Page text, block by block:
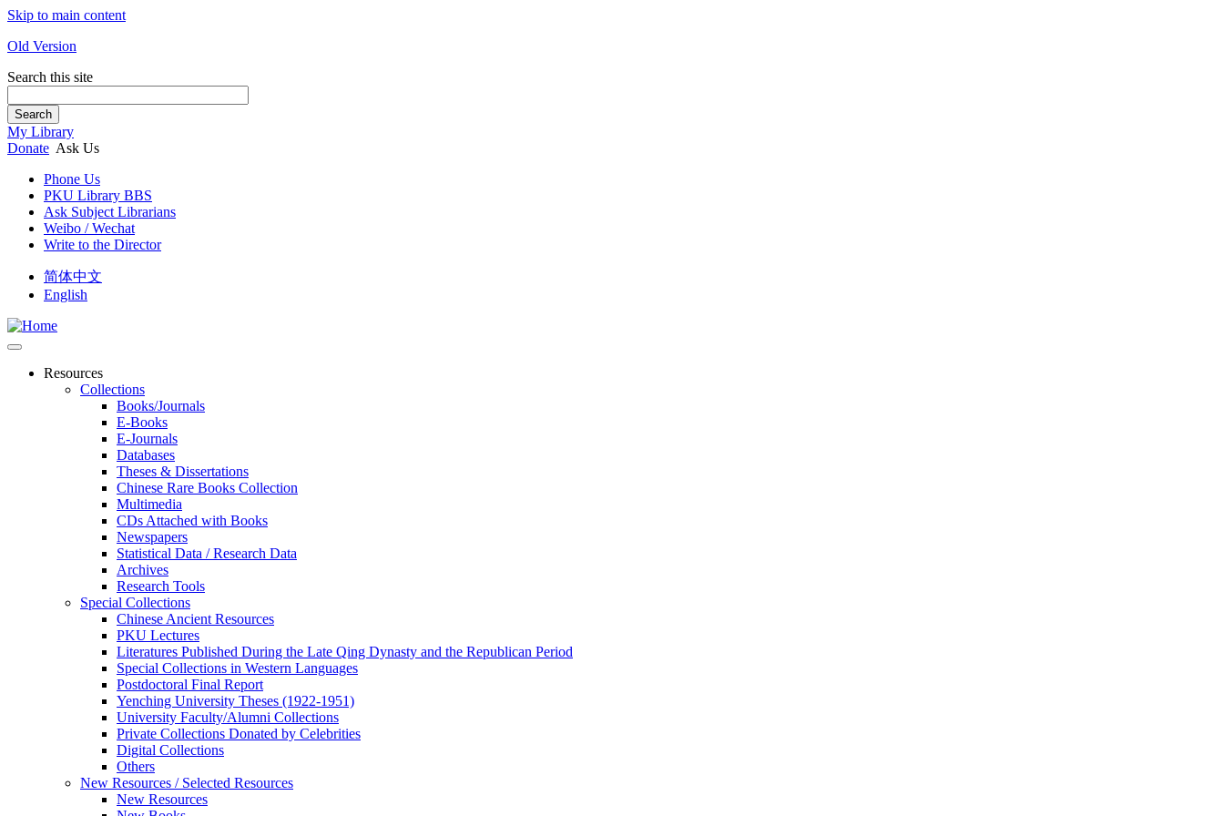
Skip to main content
Old Version
Search this site
Search
My Library
Donate Ask Us
Phone Us
PKU Library BBS
Ask Subject Librarians
Weibo / Wechat
Write to the Director
简体中文
English
Resources
Collections
Books/Journals
E-Books
E‑Journals
Databases
Theses & Dissertations
Chinese Rare Books Collection
Multimedia
CDs Attached with Books
Newspapers
Statistical Data / Research Data
Archives
Research Tools
Special Collections
Chinese Ancient Resources
PKU Lectures
Literatures Published During the Late Qing Dynasty and the Republican Period
Special Collections in Western Languages
Postdoctoral Final Report
Yenching University Theses (1922‑1951)
University Faculty/Alumni Collections
Private Collections Donated by Celebrities
Digital Collections
Others
New Resources / Selected Resources
New Resources